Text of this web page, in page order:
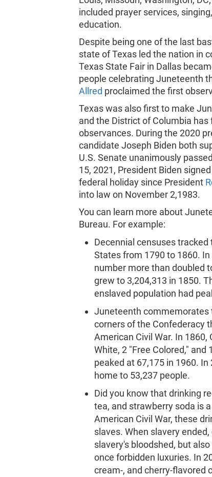
included prayer services,
education.
Despite being one of the last
state of Texas led the nation in
Texas State Fair in Dallas
people celebrating Juneteenth
Allred proclaimed the first
Texas was also first to make
and the District of Columbia
observances. During the 2020
candidate Joseph Biden both
U.S. Senate unanimously
15, 2021, President Biden
federal holiday since President
into law on November 2,1983.
You can learn more about
Bureau. For example:
Decennial censuses
States from 1790 to 1860.
number more than doubled
grew to 3,204,313 in 1850.
enslaved population had
Juneteenth commemorates
corners of the Confederacy
American Civil War. In
White, 2 "Free Colored,"
peaked at 67,175 in 1960.
home to 53,237 people.
Did you know that drinking
tea, and strawberry soda is
American Civil War, these
slaves. When slavery
slavery's bloodshed, but
once forbidden luxuries. In
cream-, and cherry-flavored